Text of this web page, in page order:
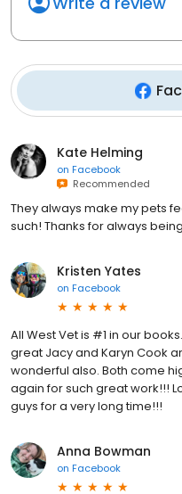
Kate Helming
on Facebook
Recommended
They always make my pets
such! Thanks for always
Kristen Yates
on Facebook
All West Vet is #1 in our
great Jacy and Karyn Cook
wonderful also. Both come
again for such great work!!!
guys for a very long time!!!
Anna Bowman
on Facebook